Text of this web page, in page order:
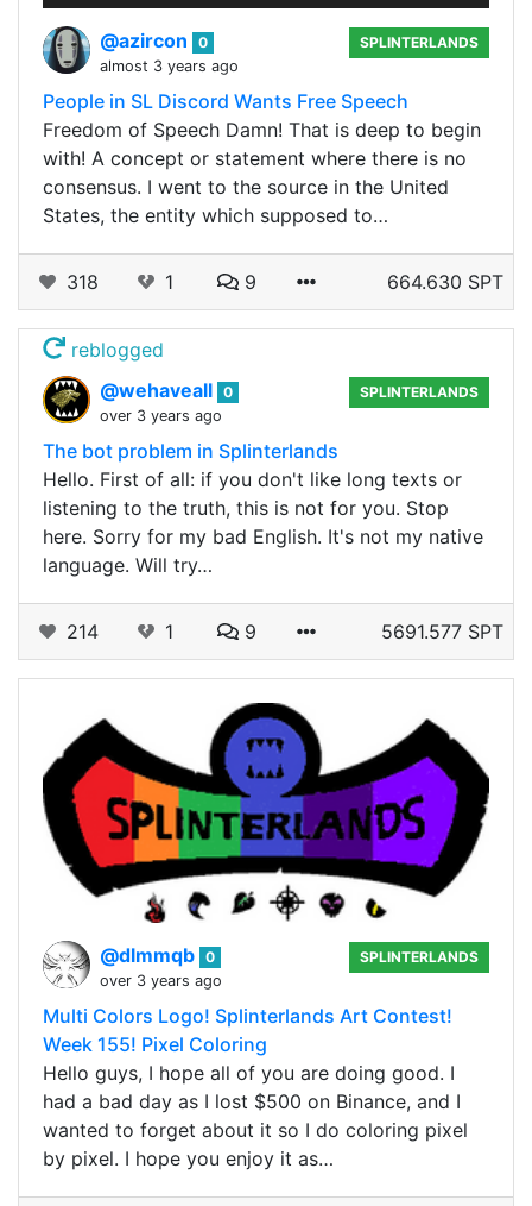
@azircon
0
almost 3 years ago
SPLINTERLANDS
People in SL Discord Wants Free Speech
Freedom of Speech Damn! That is deep to begin
with! A concept or statement where there is no
consensus. I went to the source in the United
States, the entity which supposed to…
318 1 9 664.630 SPT
reblogged
@wehaveall 0
over 3 years ago
SPLINTERLANDS
The bot problem in Splinterlands
Hello. First of all: if you don't like long texts or
listening to the truth, this is not for you. Stop
here. Sorry for my bad English. It's not my native
language. Will try…
214 1 9 5691.577 SPT
@dlmmqb 0
over 3 years ago
SPLINTERLANDS
Multi Colors Logo! Splinterlands Art Contest!
Week 155! Pixel Coloring
Hello guys, I hope all of you are doing good. I
had a bad day as I lost $500 on Binance, and I
wanted to forget about it so I do coloring pixel
by pixel. I hope you enjoy it as…